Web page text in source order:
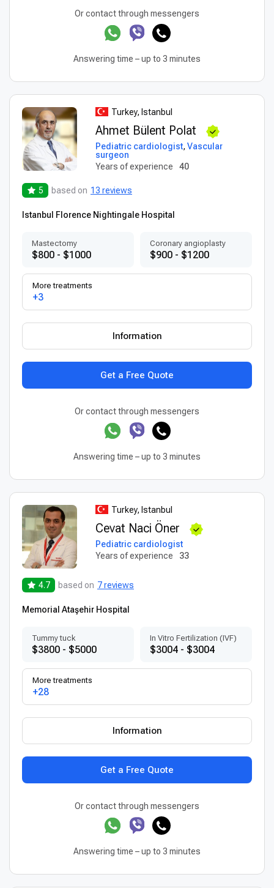
Or contact through messengers
Answering time – up to 3 minutes
Turkey, Istanbul
Ahmet Bülent Polat
Pediatric cardiologist, Vascular
surgeon
Years of experience
40
5 based on 13 reviews
Istanbul Florence Nightingale Hospital
Mastectomy
$800 - $1000
Coronary angioplasty
$900 - $1200
More treatments
+3
Get a Free Quote
Information
Or contact through messengers
Answering time – up to 3 minutes
Turkey, Istanbul
Cevat Naci Öner
Pediatric cardiologist
Years of experience
33
4.7 based on 7 reviews
Memorial Ataşehir Hospital
Tummy tuck
$3800 - $5000
In Vitro Fertilization (IVF)
$3004 - $3004
More treatments
+28
Get a Free Quote
Information
Or contact through messengers
Answering time – up to 3 minutes